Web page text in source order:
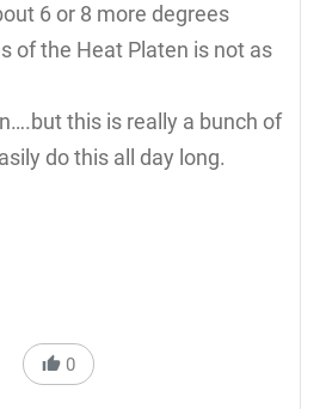
6 or 8 more degrees
of the Heat Platen is not as
this is really a bunch of
do this all day long.
0